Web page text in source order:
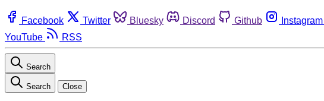
Facebook Twitter Bluesky Discord Github Instagram
YouTube
RSS
Search
Search Close